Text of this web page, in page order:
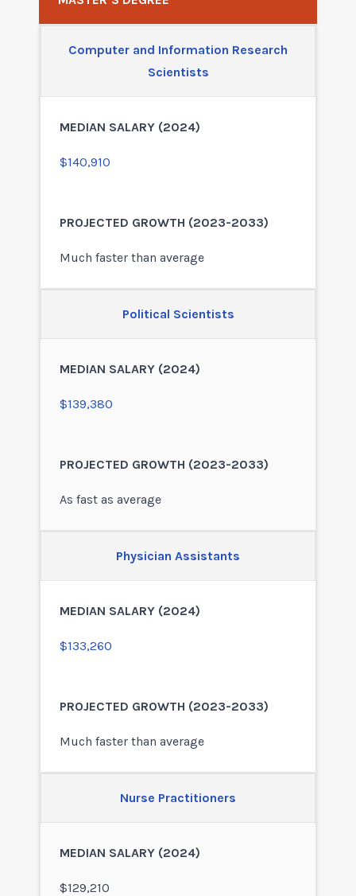
Computer and Information Research
Scientists
$140,910
Much faster than average
Political Scientists
$139,380
As fast as average
Physician Assistants
$133,260
Much faster than average
Nurse Practitioners
$129,210